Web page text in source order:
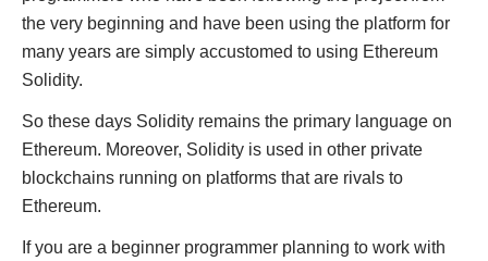
the very beginning and have been using the platform for
many years are simply accustomed to using Ethereum
Solidity.
So these days Solidity remains the primary language on
Ethereum. Moreover, Solidity is used in other private
blockchains running on platforms that are rivals to
Ethereum.
If you are a beginner programmer planning to work with